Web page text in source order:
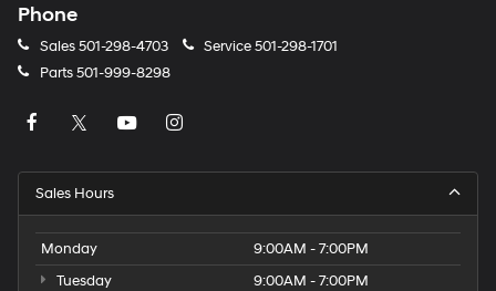
Phone
Sales501-298-4703 Service501-298-1701
Parts501-999-8298
Sales Hours
Monday
9:00AM - 7:00PM
Tuesday
9:00AM - 7:00PM